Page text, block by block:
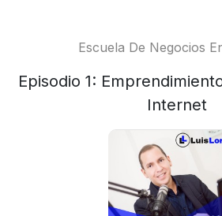
Escuela De Negocios
Episodio 1:
Internet